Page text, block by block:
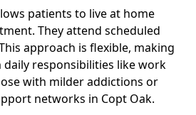
patients to live at home
They attend scheduled
approach is flexible, making
responsibilities like work
with milder addictions or
networks in Copt Oak.